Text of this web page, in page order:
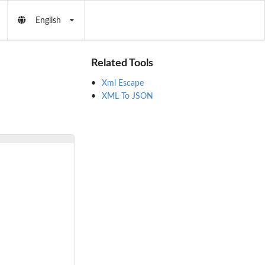
English
Related Tools
Xml Escape
XML To JSON